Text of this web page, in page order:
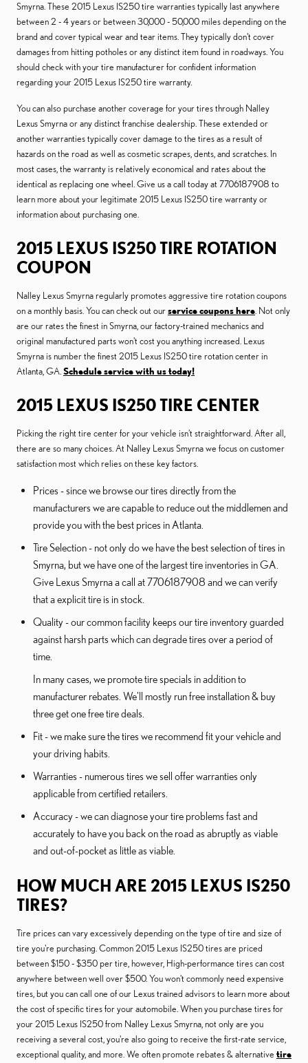
Smyrna. These 2015 Lexus IS250 tire warranties typically last anywhere
between 2 - 4 years or between 30,000 - 50,000 miles depending on the
brand and cover typical wear and tear items. They typically don't cover
damages from hitting potholes or any distinct item found in roadways. You
should check with your tire manufacturer for confident information
regarding your 2015 Lexus IS250 tire warranty.
You can also purchase another coverage for your tires through Nalley
Lexus Smyrna or any distinct franchise dealership. These extended or
another warranties typically cover damage to the tires as a result of
hazards on the road as well as cosmetic scrapes, dents, and scratches. In
most cases, the warranty is relatively economical and rates about the
identical as replacing one wheel. Give us a call today at 7706187908 to
learn more about your legitimate 2015 Lexus IS250 tire warranty or
information about purchasing one.
2015 LEXUS IS250 TIRE ROTATION
COUPON
Nalley Lexus Smyrna regularly promotes aggressive tire rotation coupons
on a monthly basis. You can check out ourservice coupons here . Not only
are our rates the finest in Smyrna, our factory-trained mechanics and
original manufactured parts won't cost you anything increased. Lexus
Smyrna is number the finest 2015 Lexus IS250 tire rotation center in
Atlanta, GA. Schedule service with us today!
2015 LEXUS IS250 TIRE CENTER
Picking the right tire center for your vehicle isn't straightforward. After all,
there are so many choices. At Nalley Lexus Smyrna we focus on customer
satisfaction most which relies on these key factors.
Prices - since we browse our tires directly from the
manufacturers we are capable to reduce out the middlemen and
provide you with the best prices in Atlanta.
Tire Selection - not only do we have the best selection of tires in
Smyrna, but we have one of the largest tire inventories in GA.
Give Lexus Smyrna a call at 7706187908 and we can verify
that a explicit tire is in stock.
Quality - our common facility keeps our tire inventory guarded
against harsh parts which can degrade tires over a period of
time.
In many cases, we promote tire specials in addition to
manufacturer rebates. We'll mostly run free installation & buy
three get one free tire deals.
Fit - we make sure the tires we recommend fit your vehicle and
your driving habits.
Warranties - numerous tires we sell offer warranties only
applicable from certified retailers.
Accuracy - we can diagnose your tire problems fast and
accurately to have you back on the road as abruptly as viable
and out-of-pocket as little as viable.
HOW MUCH ARE 2015 LEXUS IS250
TIRES?
Tire prices can vary excessively depending on the type of tire and size of
tire you're purchasing. Common 2015 Lexus IS250 tires are priced
between $150 - $350 per tire, however, High-performance tires can cost
anywhere between well over $500. You won't commonly need expensive
tires, but you can call one of our Lexus trained advisors to learn more about
the cost of specific tires for your automobile. When you purchase tires for
your 2015 Lexus IS250 from Nalley Lexus Smyrna, not only are you
receiving a several cost, you're also going to receive the first-rate service,
exceptional quality, and more. We often promote rebates & alternative tire